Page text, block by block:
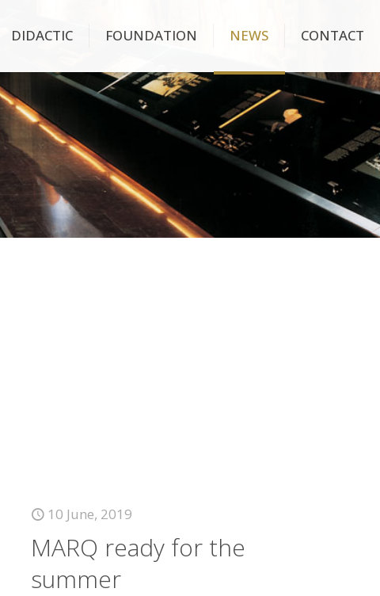
DIDACTIC FOUNDATION NEWS CONTACT
10 June, 2019
MARQ ready for the
summer